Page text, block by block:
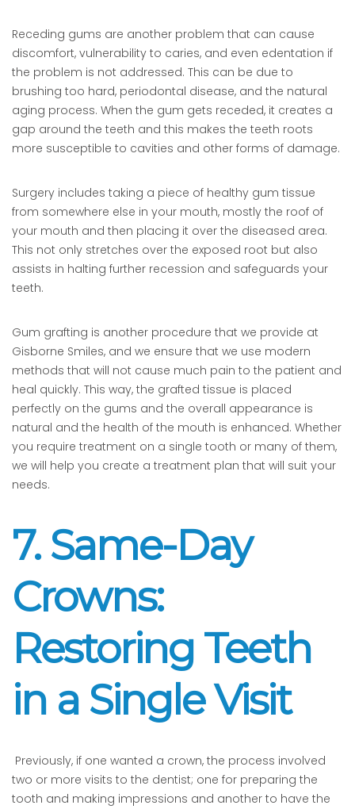
Receding gums are another problem that can cause
discomfort, vulnerability to caries, and even edentation if
the problem is not addressed. This can be due to
brushing too hard, periodontal disease, and the natural
aging process. When the gum gets receded, it creates a
gap around the teeth and this makes the teeth roots
more susceptible to cavities and other forms of damage.
Surgery includes taking a piece of healthy gum tissue
from somewhere else in your mouth, mostly the roof of
your mouth and then placing it over the diseased area.
This not only stretches over the exposed root but also
assists in halting further recession and safeguards your
teeth.
Gum grafting is another procedure that we provide at
Gisborne Smiles, and we ensure that we use modern
methods that will not cause much pain to the patient and
heal quickly. This way, the grafted tissue is placed
perfectly on the gums and the overall appearance is
natural and the health of the mouth is enhanced. Whether
you require treatment on a single tooth or many of them,
we will help you create a treatment plan that will suit your
needs.
7. Same-Day
Crowns:
Restoring Teeth
in a Single Visit
Previously, if one wanted a crown, the process involved
two or more visits to the dentist; one for preparing the
tooth and making impressions and another to have the